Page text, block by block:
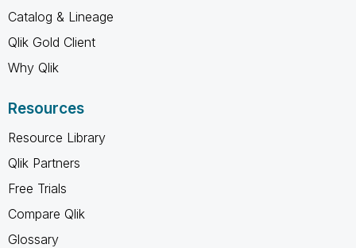
Catalog & Lineage
Qlik Gold Client
Why Qlik
Resources
Resource Library
Qlik Partners
Free Trials
Compare Qlik
Glossary